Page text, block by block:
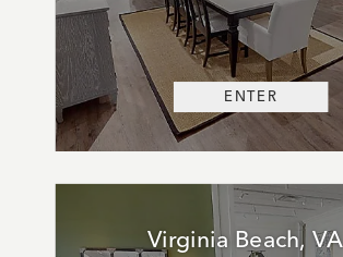
ENTER
Virginia Beach, VA